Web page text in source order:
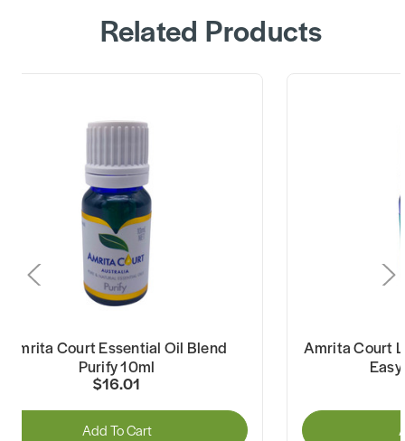
Related Products
Amrita Court Essential Oil Blend
Purify 10ml
$16.01
Add To Cart
Amrita Court